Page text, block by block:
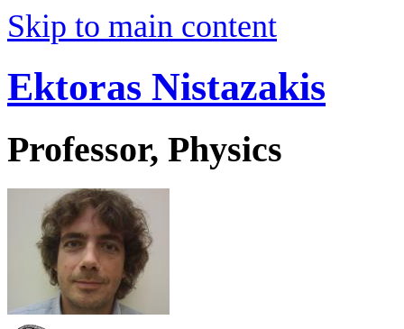
Skip to main content
Ektoras Nistazakis
Professor, Physics